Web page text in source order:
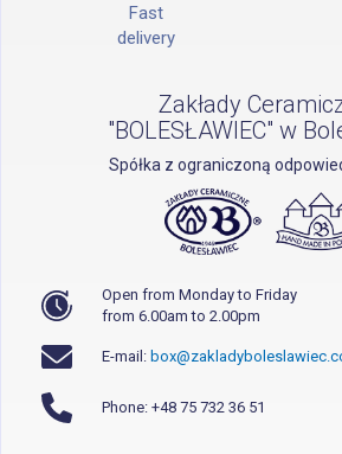
Fast
delivery
Zakłady
"BOLESŁAWIEC" w
Spółka z ograniczoną
Open from Monday to Friday
from 6.00am to 2.00pm
E-mail:
Phone: +48 75 732 36 51